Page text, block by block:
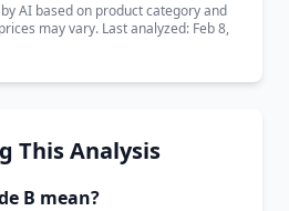
AI based on product category and
may vary. Last analyzed: Feb 8,
This Analysis
B mean?